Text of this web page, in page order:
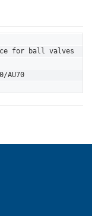
for ball valves